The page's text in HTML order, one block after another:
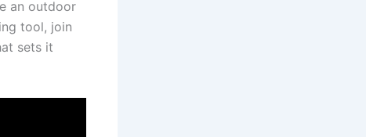
an⁢ outdoor
tool, join
sets it